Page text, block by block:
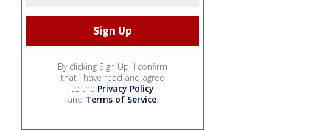
By clicking Sign Up, I confirm
that I have read and agree
to the Privacy Policy
and Terms of Service.